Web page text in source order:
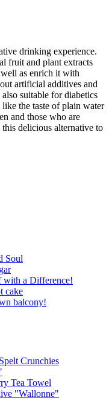
drinking experience.
fruit and plant extracts
as enrich it with
artificial additives and
suitable for diabetics
the taste of plain water
and those who are
delicious alternative to
Soul
with a Difference!
cake
balcony!
Crunchies
Tea Towel
"Wallonne"